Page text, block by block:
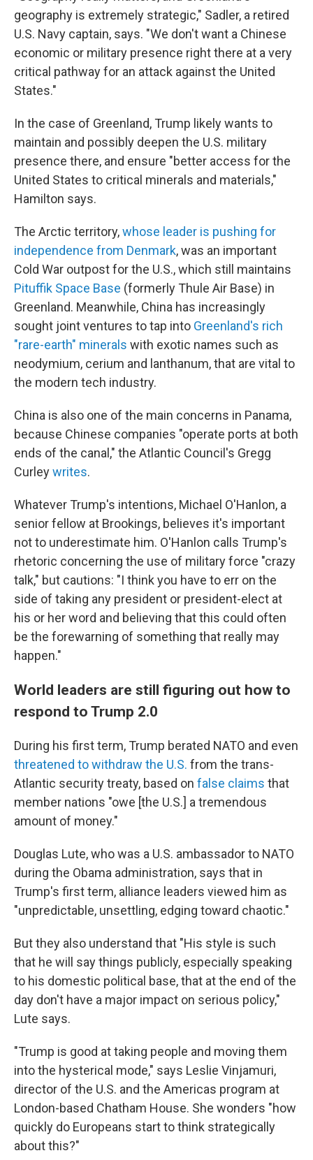
geography is extremely strategic," Sadler, a retired
U.S. Navy captain, says. "We don't want a Chinese
economic or military presence right there at a very
critical pathway for an attack against the United
States."
In the case of Greenland, Trump likely wants to
maintain and possibly deepen the U.S. military
presence there, and ensure "better access for the
United States to critical minerals and materials,"
Hamilton says.
The Arctic territory,whose leader is pushing for
independence from Denmark, was an important
Cold War outpost for the U.S., which still maintains
Pituffik Space Base (formerly Thule Air Base) in
Greenland. Meanwhile, China has increasingly
sought joint ventures to tap into Greenland's rich
"rare-earth" minerals with exotic names such as
neodymium, cerium and lanthanum, that are vital to
the modern tech industry.
China is also one of the main concerns in Panama,
because Chinese companies "operate ports at both
ends of the canal," the Atlantic Council's Gregg
Curleywrites.
Whatever Trump's intentions, Michael O'Hanlon, a
senior fellow at Brookings, believes it's important
not to underestimate him. O'Hanlon calls Trump's
rhetoric concerning the use of military force "crazy
talk," but cautions: "I think you have to err on the
side of taking any president or president-elect at
his or her word and believing that this could often
be the forewarning of something that really may
happen."
World leaders are still figuring out how to
respond to Trump 2.0
During his first term, Trump berated NATO and even
threatened to withdraw the U.S. from the trans-
Atlantic security treaty, based on false claims that
member nations "owe [the U.S.] a tremendous
amount of money."
Douglas Lute, who was a U.S. ambassador to NATO
during the Obama administration, says that in
Trump's first term, alliance leaders viewed him as
"unpredictable, unsettling, edging toward chaotic."
But they also understand that "His style is such
that he will say things publicly, especially speaking
to his domestic political base, that at the end of the
day don't have a major impact on serious policy,"
Lute says.
"Trump is good at taking people and moving them
into the hysterical mode," says Leslie Vinjamuri,
director of the U.S. and the Americas program at
London-based Chatham House. She wonders "how
quickly do Europeans start to think strategically
about this?"